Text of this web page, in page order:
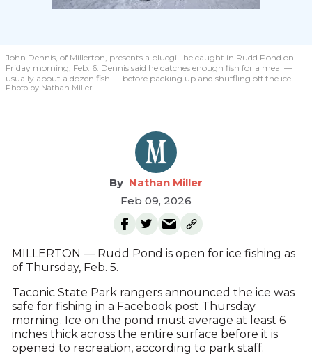
John Dennis, of Millerton, presents a bluegill he caught in Rudd Pond on
Friday morning, Feb. 6. Dennis said he catches enough fish for a meal —
usually about a dozen fish — before packing up and shuffling off the ice.
Photo by Nathan Miller
Nathan Miller
Feb 09, 2026
MILLERTON — Rudd Pond is open for ice fishing as
of Thursday, Feb. 5.
Taconic State Park rangers announced the ice was
safe for fishing in a Facebook post Thursday
morning. Ice on the pond must average at least 6
inches thick across the entire surface before it is
opened to recreation, according to park staff.